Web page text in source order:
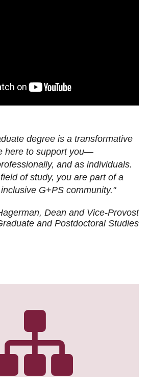
degree is a transformative
here to support you—
and as individuals.
of study, you are part of a
G+PS community."
Dean and Vice-Provost
and Postdoctoral Studies